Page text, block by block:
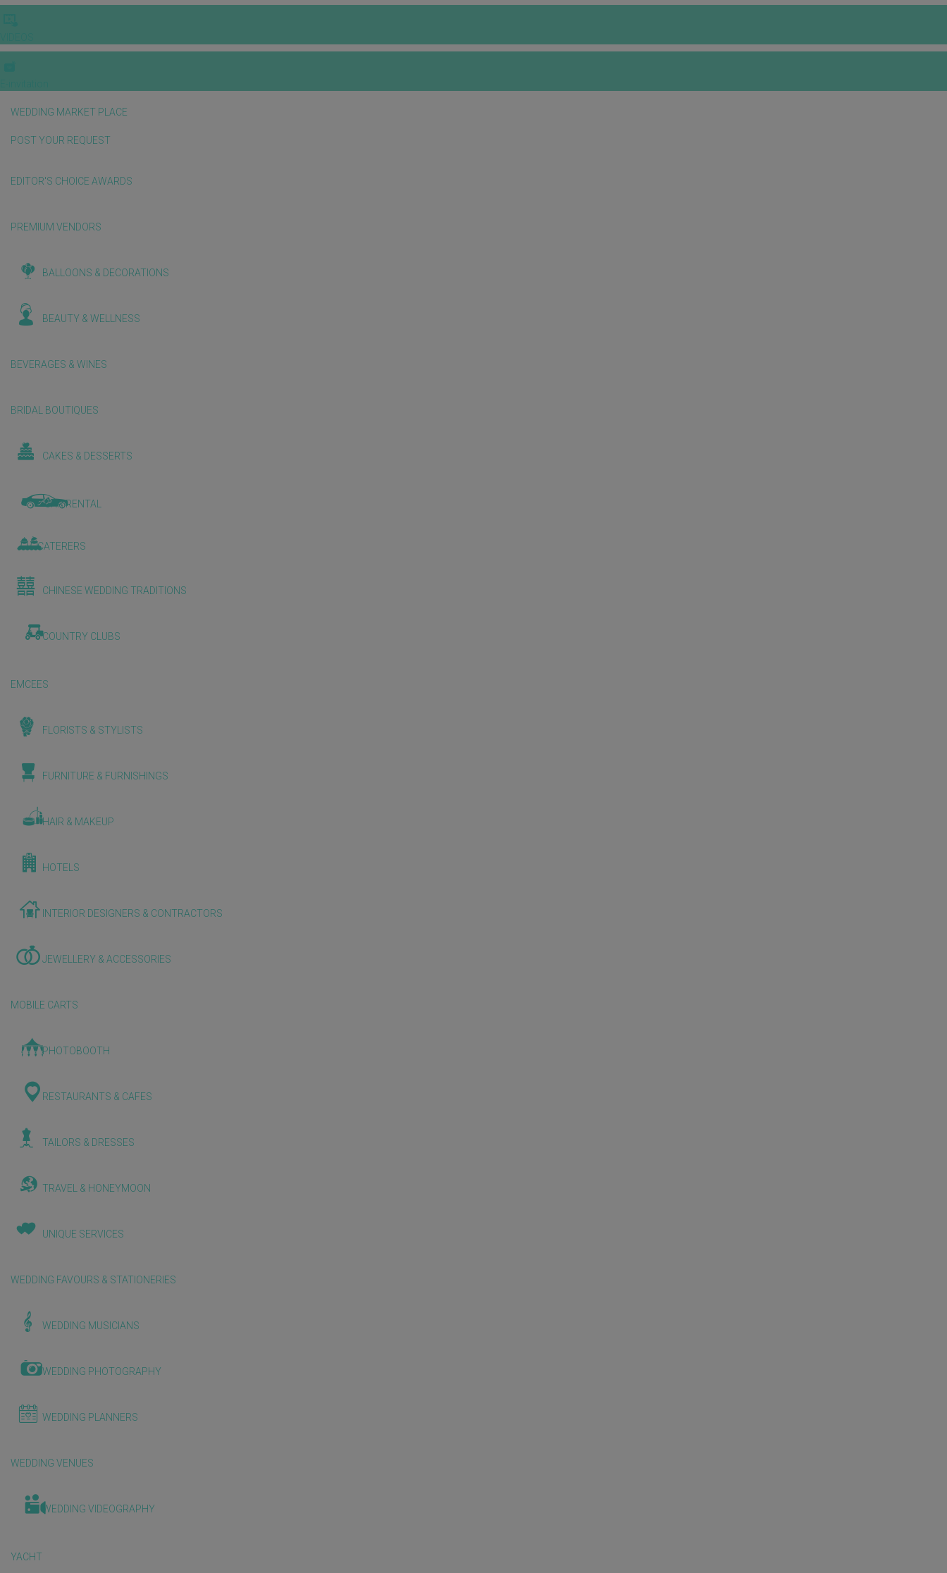
WEDDING MARKET PLACE
POST YOUR REQUEST
EDITOR'S CHOICE AWARDS
PREMIUM VENDORS
BALLOONS & DECORATIONS
BEAUTY & WELLNESS
BEVERAGES & WINES
BRIDAL BOUTIQUES
CAKES & DESSERTS
CAR RENTAL
CATERERS
CHINESE WEDDING TRADITIONS
COUNTRY CLUBS
EMCEES
FLORISTS & STYLISTS
FURNITURE & FURNISHINGS
HAIR & MAKEUP
HOTELS
INTERIOR DESIGNERS & CONTRACTORS
JEWELLERY & ACCESSORIES
MOBILE CARTS
PHOTOBOOTH
RESTAURANTS & CAFES
TAILORS & DRESSES
TRAVEL & HONEYMOON
UNIQUE SERVICES
WEDDING FAVOURS & STATIONERIES
WEDDING MUSICIANS
WEDDING PHOTOGRAPHY
WEDDING PLANNERS
WEDDING VENUES
WEDDING VIDEOGRAPHY
YACHT